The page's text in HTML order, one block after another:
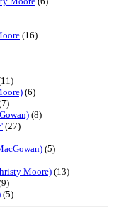
(16)
(6)
(8)
(27)
(5)
Moore) (13)
(5)